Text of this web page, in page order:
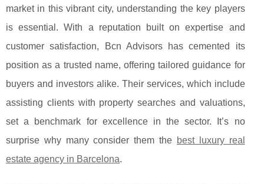
market in this vibrant city, understanding the key players
is essential. With a reputation built on expertise and
customer satisfaction,
Bcn Advisors has cemented its
position as a trusted name, offering tailored guidance for
buyers and investors alike. Their services, which include
assisting clients with property searches and valuations,
set a benchmark for excellence in the sector. It’s no
surprise why many consider them the best luxury real
estate agency in Barcelona.